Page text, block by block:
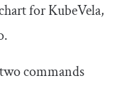
for KubeVela,
commands